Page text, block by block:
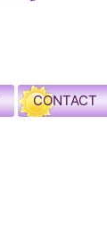
CONTACT